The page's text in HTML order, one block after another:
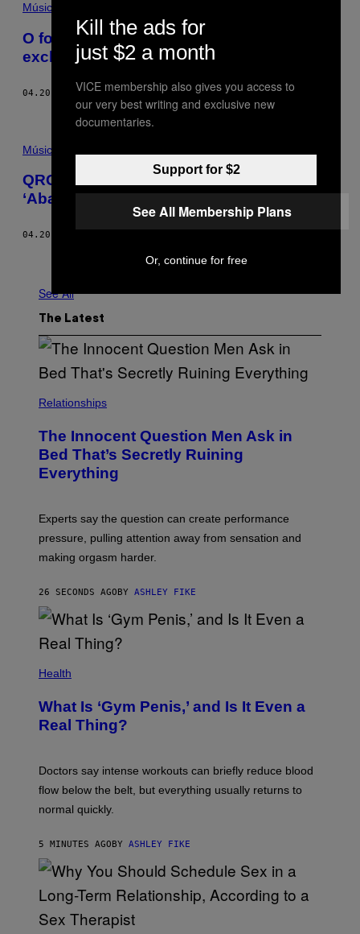
Música
O footwork é maconha sonora nesta mix
exclusiva do RP Boo
04.20.18 BYCOLIN JOYCE
Música
QRG expulsa seus demônios na
‘Abandonment Tape #1’
04.20.18
Older
See All
The Latest
Relationships
The Innocent Question Men Ask in
Bed That’s Secretly Ruining
Everything
Experts say the question can create performance
pressure, pulling attention away from sensation and
making orgasm harder.
26 SECONDS AGO BY ASHLEY FIKE
Health
What Is ‘Gym Penis,’ and Is It Even a
Real Thing?
Doctors say intense workouts can briefly reduce blood
flow below the belt, but everything usually returns to
normal quickly.
5 MINUTES AGO BY ASHLEY FIKE
Kill the ads for
just $2 a month
VICE membership also gives you access to
our very best writing and exclusive new
documentaries.
Support for $2
See All Membership Plans
Or, continue for free